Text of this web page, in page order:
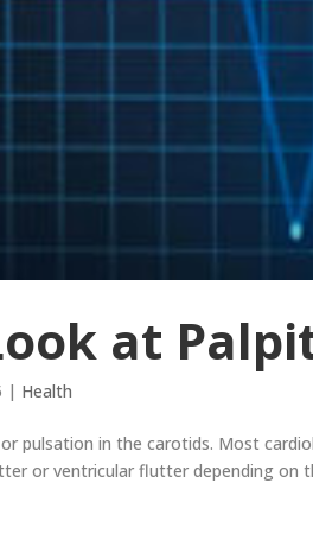
at
| Health
pulsation in the carotids. Most
or ventricular flutter depending on